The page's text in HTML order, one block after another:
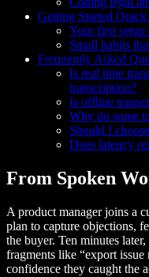
Getting Started
Your first setup
Small habits
Frequently Asked
Is real time
transcription?
Is offline
Why do some
Should I
Does latency
From Spoken
A product manager joins a
plan to capture objections,
the buyer. Ten minutes
fragments like “export issue
confidence they caught the